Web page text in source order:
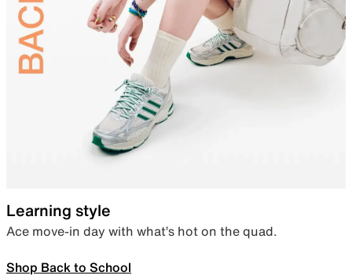
Learning style
Ace move-in day with what’s hot on the quad.
Shop Back to School